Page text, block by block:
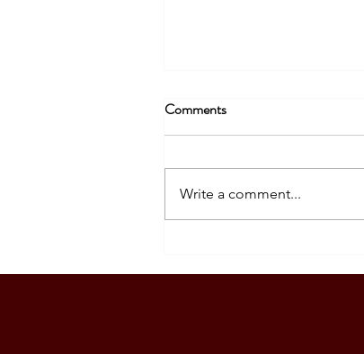
VISA GRANTED - DASIG
Comments
Write a comment...